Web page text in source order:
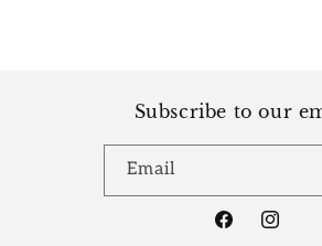
Subscribe to our
Email
Facebook